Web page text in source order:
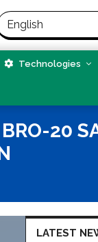
Technologies
20
LATEST